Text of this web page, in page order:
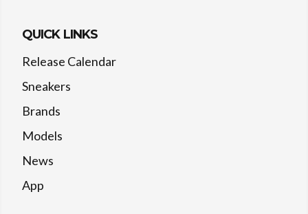
QUICK LINKS
Release Calendar
Sneakers
Brands
Models
News
App